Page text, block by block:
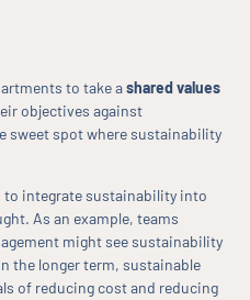
to take ashared values
objectives against
sweet spot where sustainability
integrate sustainability into
As an example, teams
might see sustainability
the longer term, sustainable
of reducing cost and reducing